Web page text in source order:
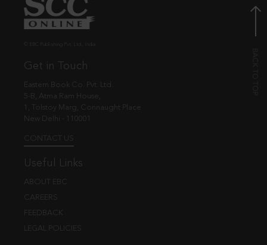
Get in Touch
Eastern Book Co. Pvt. Ltd.
5-B, Atma Ram House,
1, Tolstoy Marg, Connaught Place
New Delhi - 110001
CONTACT US
Useful Links
ABOUT EBC
CAREERS
FEEDBACK
LEGAL POLICIES